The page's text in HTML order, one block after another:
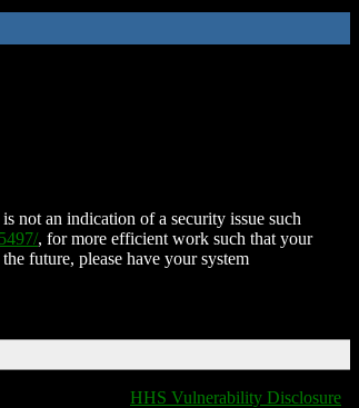
not an indication of a security issue such
, for more efficient work such that your
future, please have your system
HHS Vulnerability Disclosure